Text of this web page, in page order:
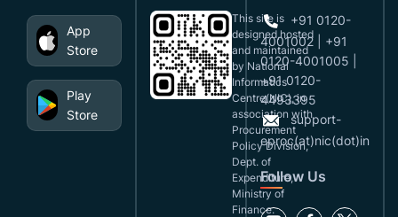
App
Store
Play
Store
This site is
designed,hosted
and maintained
by National
Informatics
Centre(NIC), in
association with
Procurement
Policy Division,
Dept. of
Expenditure,
Ministry of
Finance.
+91 0120-
4001002 | +91
0120-4001005 |
+91 0120-
4493395
support-
eproc(at)nic(dot)in
Follow Us